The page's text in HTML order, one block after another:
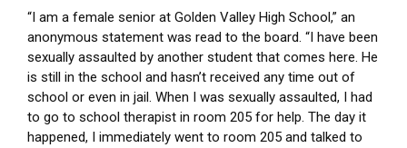
“I am a female senior at Golden Valley High School,” an
anonymous statement was read to the board. “I have been
sexually assaulted by another student that comes here. He
is still in the school and hasn’t received any time out of
school or even in jail. When I was sexually assaulted, I had
to go to school therapist in room 205 for help. The day it
happened, I immediately went to room 205 and talked to